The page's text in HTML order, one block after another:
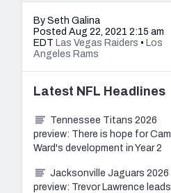
By Seth Galina
Posted Aug 22, 2021 2:15 am
EDT Las Vegas Raiders • Los
Angeles Rams
Latest NFL Headlines
Tennessee Titans 2026
preview: There is hope for Cam
Ward's development in Year 2
Jacksonville Jaguars 2026
preview: Trevor Lawrence leads